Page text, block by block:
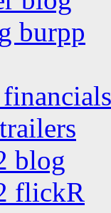
burpp
blog
flickR